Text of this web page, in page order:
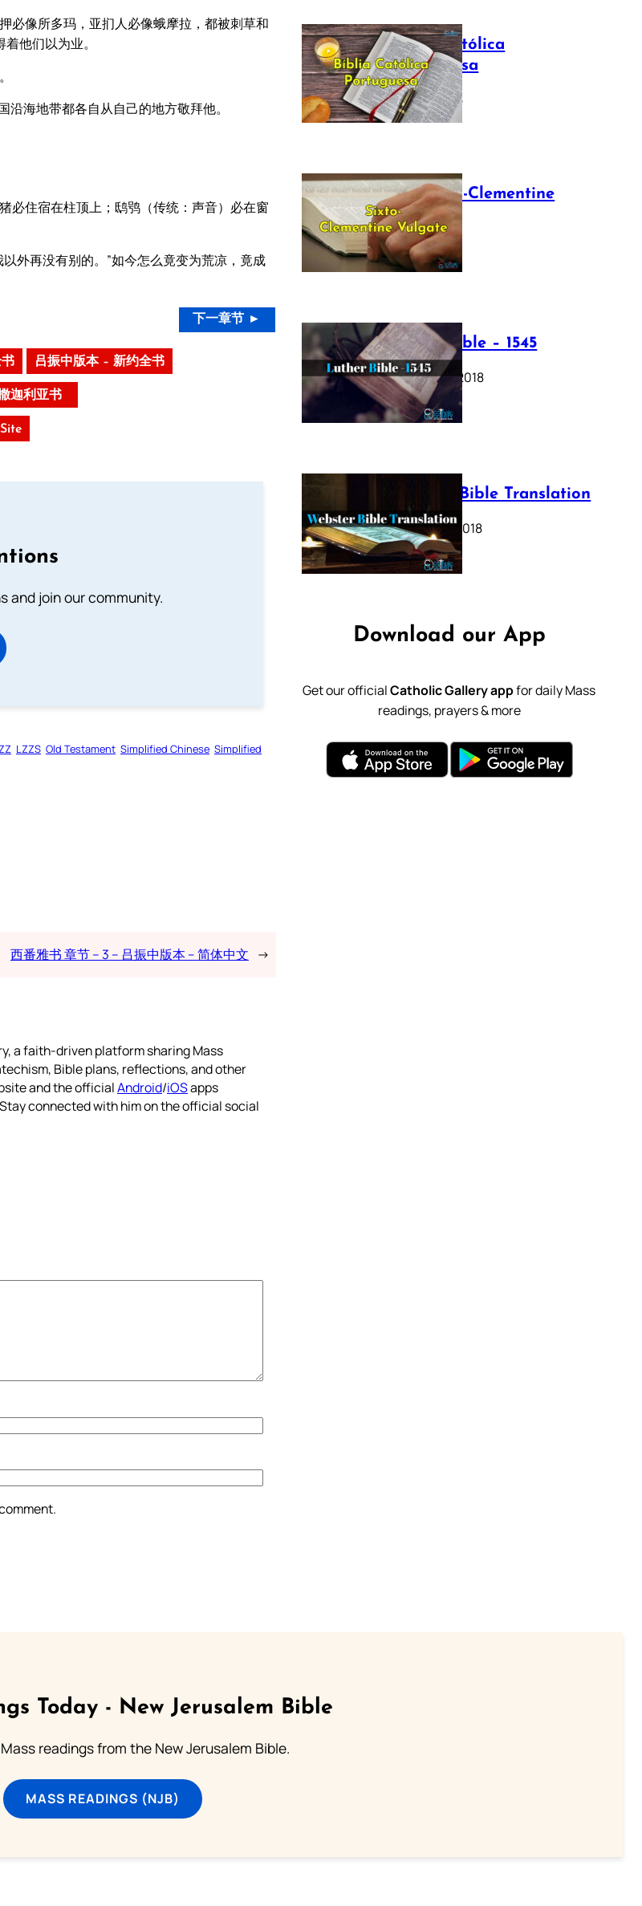
必像所多玛，亚扪人必像蛾摩拉，都被刺草和
他们以为业。
海地带都各自从自己的地方敬拜他。
必住宿在柱顶上；鸱鸮（传统：声音）必在窗
外再没有别的。”如今怎么竟变为荒凉，竟成
下一章节 ►
吕振中版本 – 新约全书
迦利亚书
and join our community.
LZZS Old Testament Simplified Chinese Simplified
西番雅书 章节 – 3 – 吕振中版本 – 简体中文 →
a faith-driven platform sharing Mass
Bible plans, reflections, and other
and the officialAndroid/iOSapps
connected with him on the official social
Bíblia Católica
Portuguesa
July 16, 2025
The Sixto-Clementine
Vulgate
July 12, 2025
Luther Bible – 1545
October 17, 2018
Webster Bible Translation
October 11, 2018
Download our App
Get our officialCatholic Gallery appfor daily Mass
readings, prayers & more
Today - New Jerusalem Bible
readings from the New Jerusalem Bible.
MASS READINGS (NJB)